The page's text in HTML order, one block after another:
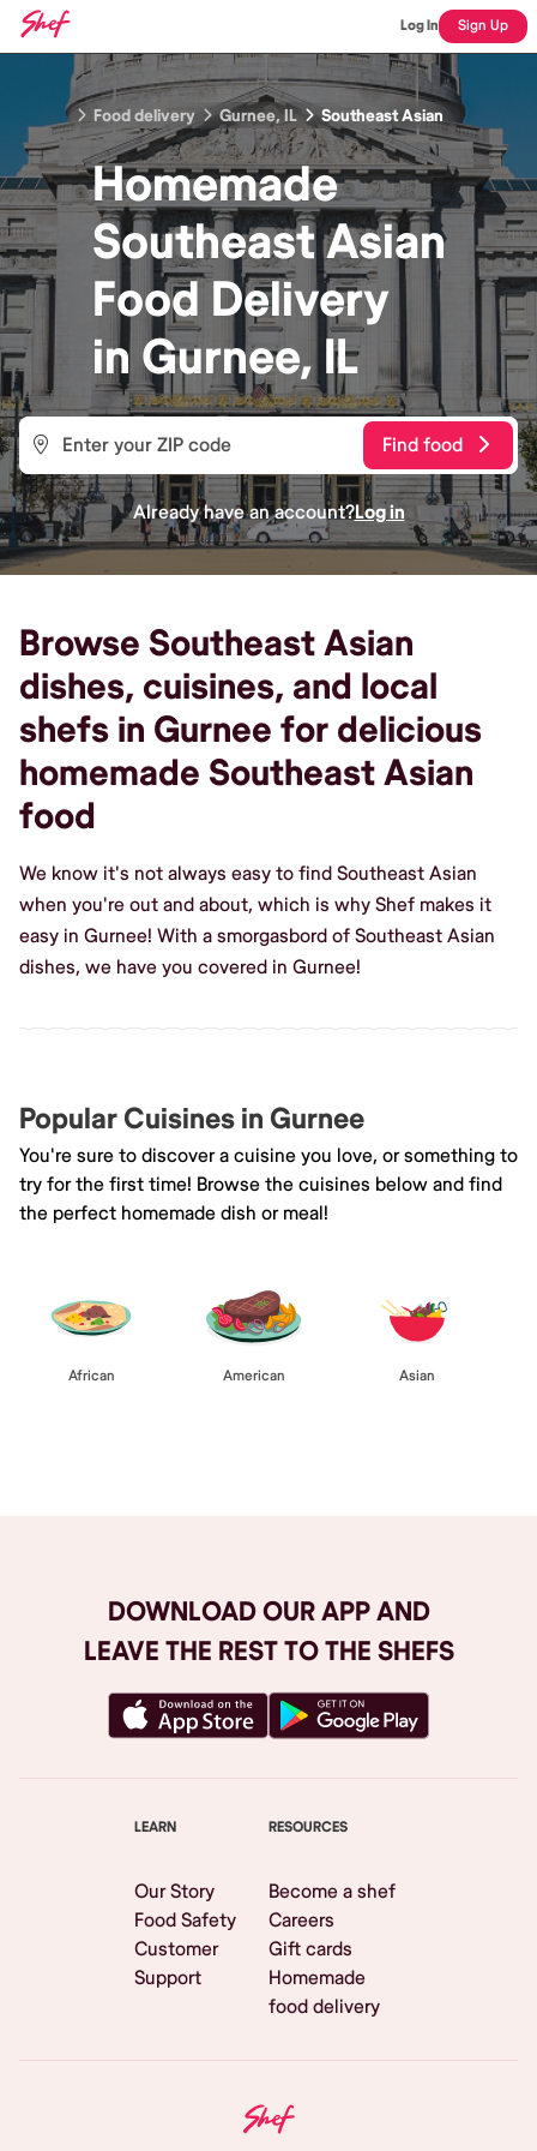
Log In Sign Up
Food delivery Gurnee, IL Southeast Asian
Homemade
Southeast Asian
Food Delivery
in Gurnee, IL
Find food
Already have an account?Log in
Browse Southeast Asian
dishes, cuisines, and local
shefs in Gurnee for delicious
homemade Southeast Asian
food
We know it's not always easy to find Southeast Asian
when you're out and about, which is why Shef makes it
easy in Gurnee! With a smorgasbord of Southeast Asian
dishes, we have you covered in Gurnee!
Popular Cuisines in Gurnee
You're sure to discover a cuisine you love, or something to
try for the first time! Browse the cuisines below and find
the perfect homemade dish or meal!
African American Asian
DOWNLOAD OUR APP AND
LEAVE THE REST TO THE SHEFS
LEARN
Our Story
Food Safety
Customer
Support
RESOURCES
Become a shef
Careers
Gift cards
Homemade
food delivery